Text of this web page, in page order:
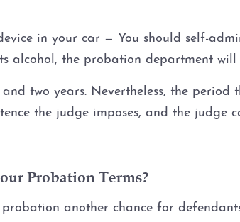
in your car — You should self-
alcohol, the probation department
two years. Nevertheless, the
the judge imposes, and the
Probation Terms?
probation another chance for